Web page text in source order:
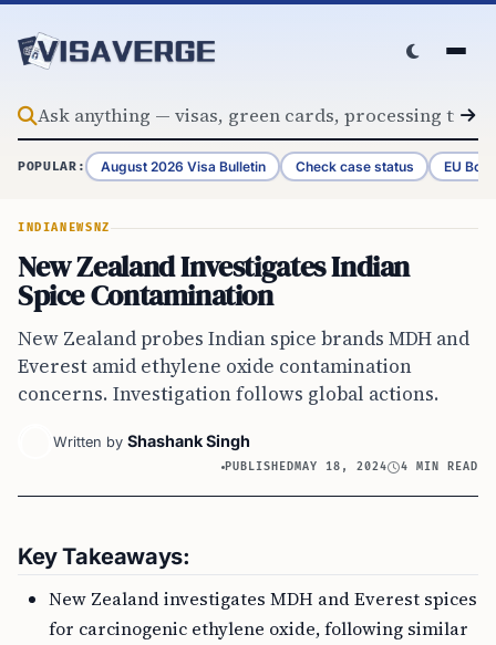
POPULAR: August 2026 Visa Bulletin Check case status EU
INDIANEWS NZ
New Zealand Investigates Indian
Spice Contamination
New Zealand probes Indian spice brands MDH and
Everest amid ethylene oxide contamination
concerns. Investigation follows global actions.
Written by Shashank Singh
PUBLISHEDMAY 18, 2024 4 MIN READ
Key Takeaways:
New Zealand investigates MDH and Everest spices
for carcinogenic ethylene oxide, following similar